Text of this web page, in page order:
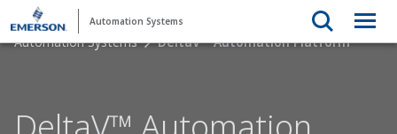
Automation Systems
Automation Systems DeltaV™ Automation Platform